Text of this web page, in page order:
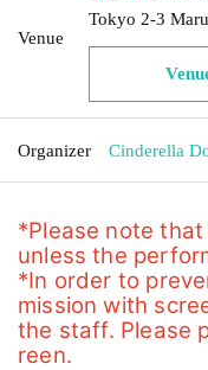
Venue
Tokyo 2-3
Organizer Cinderella
*Please note
unless the
*In order to
mission with
the staff. Please
reen.